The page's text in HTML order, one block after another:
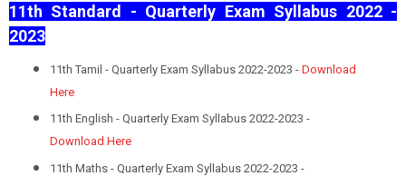
11th Standard - Quarterly Exam Syllabus 2022 -
2023
11th Tamil - Quarterly Exam Syllabus 2022-2023 - Download
Here
11th English - Quarterly Exam Syllabus 2022-2023 -
Download Here
11th Maths - Quarterly Exam Syllabus 2022-2023 -